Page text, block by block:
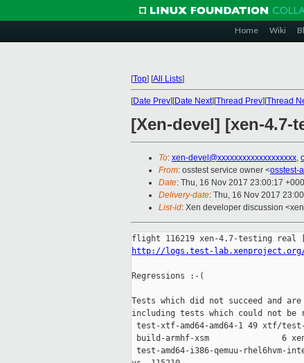
Home Wiki
[Top] [All Lists]
[Date Prev][Date Next][Thread Prev][Thread
[Xen-devel] [xen-4.7-
To: xen-devel@xxxxxxxxxxxxxxxxxxx,
From: osstest service owner <osstest-
Date: Thu, 16 Nov 2017 23:00:17
Delivery-date: Thu, 16 Nov 2017
List-id: Xen developer discussion
http://logs.test-lab.xenproject.org/